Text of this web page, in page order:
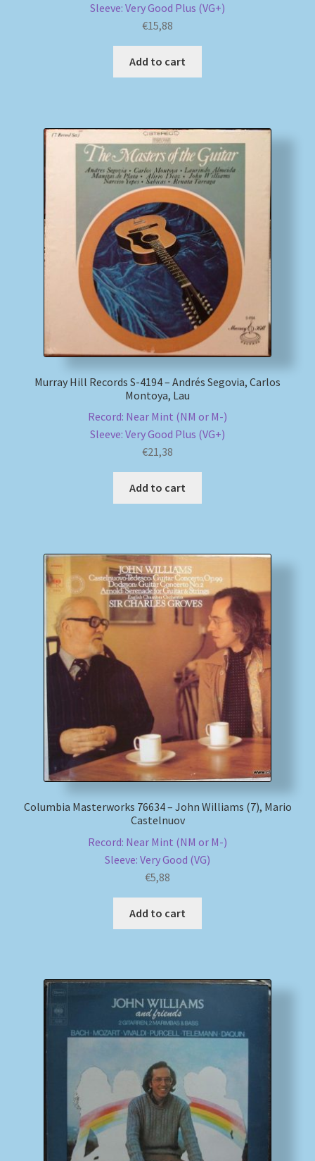
Sleeve: Very Good Plus (VG+)
€15,88
Add to cart
Murray Hill Records S-4194 – Andrés Segovia, Carlos
Montoya, Lau
Record: Near Mint (NM or M-)
Sleeve: Very Good Plus (VG+)
€21,38
Add to cart
Columbia Masterworks 76634 – John Williams (7), Mario
Castelnuov
Record: Near Mint (NM or M-)
Sleeve: Very Good (VG)
€5,88
Add to cart